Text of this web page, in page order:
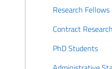
Research Fellows
Contract
PhD Students